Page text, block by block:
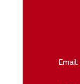
Email: